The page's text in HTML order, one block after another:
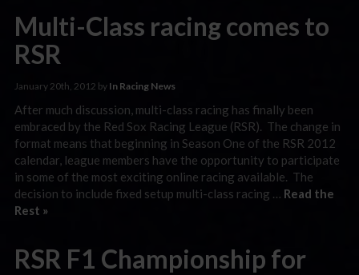
Multi-Class racing comes to
RSR
January 20th, 2012 by In Racing News
After much discussion, multi-class racing has finally been
embraced by the Red Sox Racing League (RSR). The change in
format means that beginning in Season One of the RSR 2012
calendar, league members have the opportunity to participate
in some of the most exciting online racing available. The
decision to include fixed setup multi-class racing … Read the
Rest »
RSR F1 Championship for